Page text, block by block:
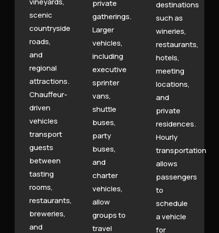
scenic
countryside
roads,
and
regional
attractions.
Chauffeur-
driven
vehicles
transport
guests
between
tasting
rooms,
restaurants,
breweries,
and
private
gatherings.
Larger
vehicles,
including
executive
sprinter
vans,
shuttle
buses,
party
buses,
and
charter
vehicles,
allow
groups to
travel
destinations
such as
wineries,
restaurants,
hotels,
meeting
locations,
and
private
residences.
Hourly
transportation
allows
passengers
to
schedule
a vehicle
for